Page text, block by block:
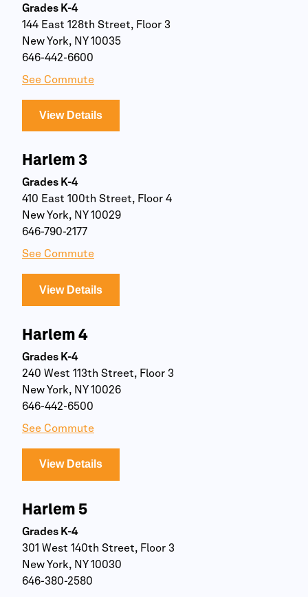
Grades K-4
144 East 128th Street, Floor 3
New York, NY 10035
646-442-6600
See Commute
View Details
Harlem 3
Grades K-4
410 East 100th Street, Floor 4
New York, NY 10029
646-790-2177
See Commute
View Details
Harlem 4
Grades K-4
240 West 113th Street, Floor 3
New York, NY 10026
646-442-6500
See Commute
View Details
Harlem 5
Grades K-4
301 West 140th Street, Floor 3
New York, NY 10030
646-380-2580